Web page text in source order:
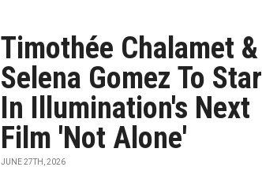
Timothée Chalamet &
Selena Gomez To Star
In Illumination's Next
Film 'Not Alone'
JUNE 27TH, 2026